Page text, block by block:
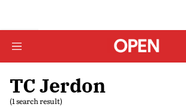
TC Jerdon
(1 search result)